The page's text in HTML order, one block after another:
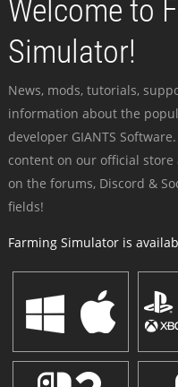
Welcome to
Simulator!
News, mods, tutorials,
information about the
developer GIANTS
content on our official
on the forums, Discord &
fields!
Farming Simulator is